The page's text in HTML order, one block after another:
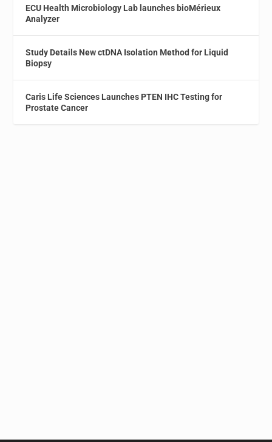
ECU Health Microbiology Lab launches bioMérieux
Analyzer
Study Details New ctDNA Isolation Method for Liquid
Biopsy
Caris Life Sciences Launches PTEN IHC Testing for
Prostate Cancer